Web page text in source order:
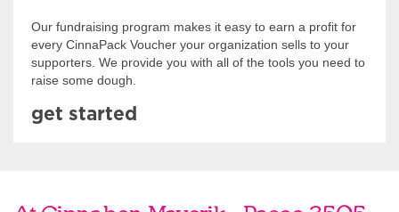
Our fundraising program makes it easy to earn a profit for
every CinnaPack Voucher your organization sells to your
supporters. We provide you with all of the tools you need to
raise some dough.
get started